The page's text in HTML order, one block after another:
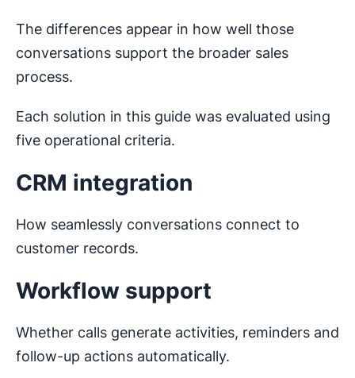
The differences appear in how well those
conversations support the broader sales
process.
Each solution in this guide was evaluated using
five operational criteria.
CRM integration
How seamlessly conversations connect to
customer records.
Workflow support
Whether calls generate activities, reminders and
follow-up actions automatically.